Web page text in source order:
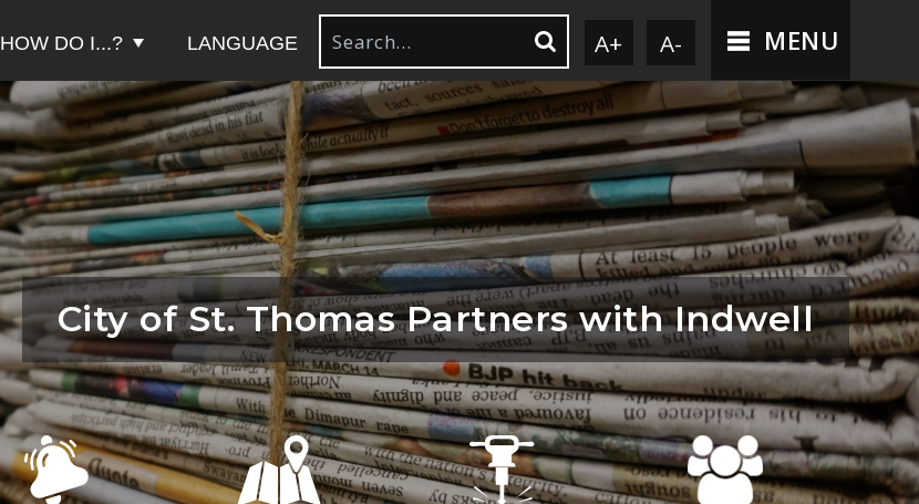
HOW DO I...? LANGUAGE A+ A- MENU
City of St. Thomas Partners with Indwell